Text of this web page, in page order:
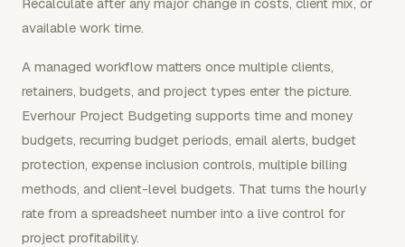
available work time.
A managed workflow matters once multiple clients,
retainers, budgets, and project types enter the picture.
Everhour Project Budgeting supports time and money
budgets, recurring budget periods, email alerts, budget
protection, expense inclusion controls, multiple billing
methods, and client-level budgets. That turns the hourly
rate from a spreadsheet number into a live control for
project profitability.